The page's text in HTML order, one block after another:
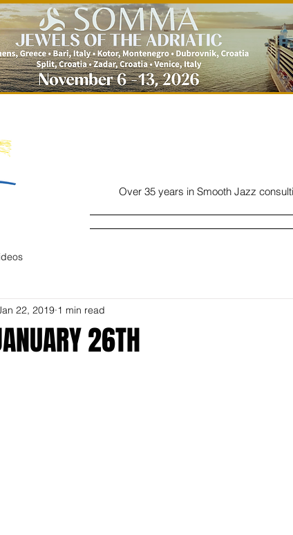
Over 35 years in Smooth Jazz
26TH
22, 2019 1 min read